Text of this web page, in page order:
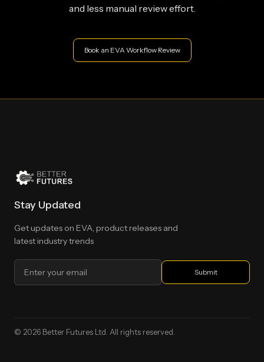
and less manual review effort.
Book an EVA Workflow Review
Stay Updated
Get updates on EVA, product releases and
latest industry trends
© 2026 Better Futures Ltd. All rights reserved.